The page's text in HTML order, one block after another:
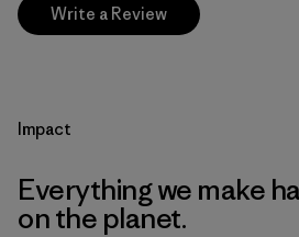
Write a Review
Impact
Everything we make
on the planet.